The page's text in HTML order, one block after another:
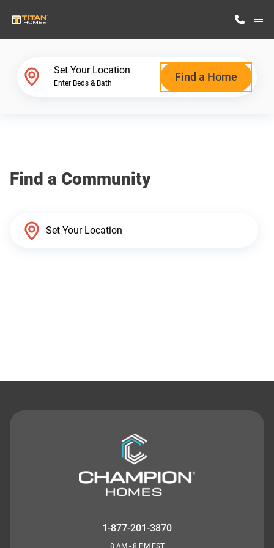
Why Titan Homes
Set Your Location
Enter Beds & Bath Find a Home
Find a Community
1-877-201-3870
8 AM - 8 PM EST